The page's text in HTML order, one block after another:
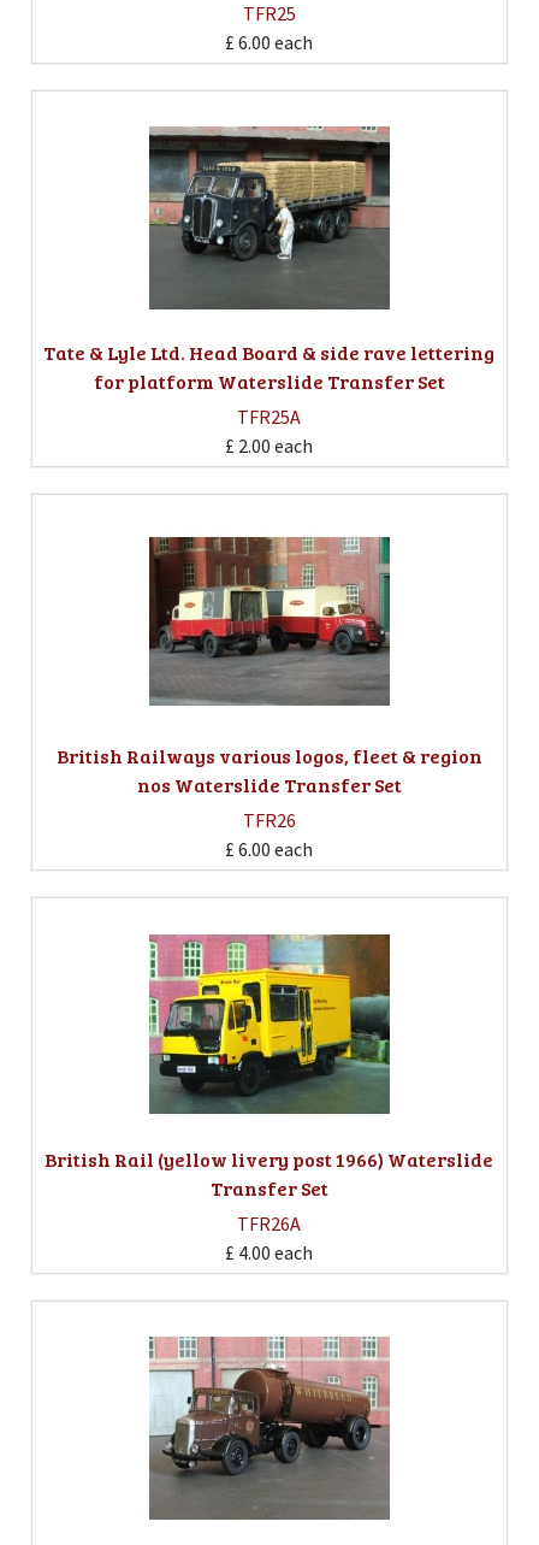
TFR25
£ 6.00 each
Tate & Lyle Ltd. Head Board & side rave lettering
for platform Waterslide Transfer Set
TFR25A
£ 2.00 each
British Railways various logos, fleet & region
nos Waterslide Transfer Set
TFR26
£ 6.00 each
British Rail (yellow livery post 1966) Waterslide
Transfer Set
TFR26A
£ 4.00 each